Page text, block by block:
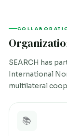
SEARCH has
International
multilateral
📚